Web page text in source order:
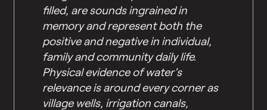
filled, are sounds ingrained in
memory and represent both the
positive and negative in individual,
family and community daily life.
Physical evidence of water’s
relevance is around every corner as
village wells, irrigation canals,